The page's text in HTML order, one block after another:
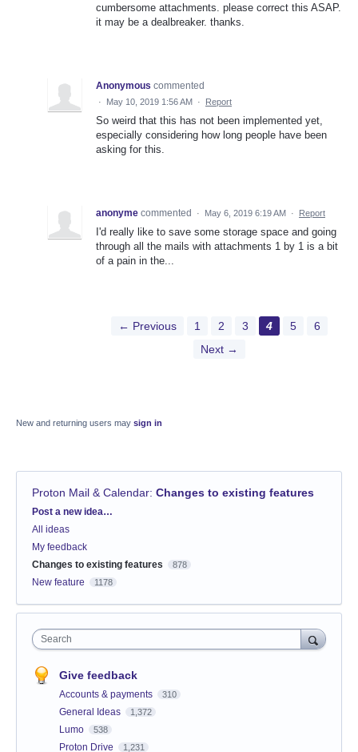
cumbersome attachments. please correct this ASAP.
it may be a dealbreaker. thanks.
Anonymous commented
· May 10, 2019 1:56 AM · Report
So weird that this has not been implemented yet,
especially considering how long people have been
asking for this.
anonyme commented · May 6, 2019 6:19 AM · Report
I'd really like to save some storage space and going
through all the mails with attachments 1 by 1 is a bit
of a pain in the...
← Previous 1 2 3 4 5
6
Next →
New and returning users may sign in
Proton Mail & Calendar: Changes to existing features
Categories
Post a new idea…
All ideas
My feedback
Changes to existing features
878
New feature 1178
Search
Give feedback
Accounts & payments 310
General Ideas 1,372
Lumo 538
Proton Drive 1,231